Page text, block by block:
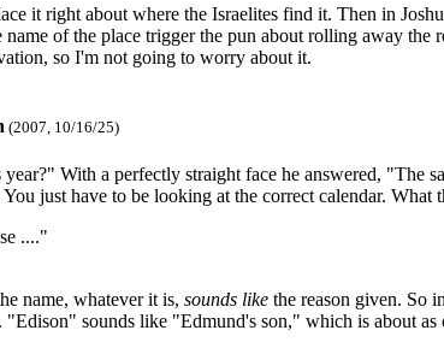
it right about where the Israelites find it. Then in
of the place trigger the pun about rolling away
so I'm not going to worry about it.
(2007, 10/16/25)
With a perfectly straight face he answered, "The
just have to be looking at the correct calendar.
...."
name, whatever it is, sounds like the reason given. So
sounds like "Edmund's son," which is about as